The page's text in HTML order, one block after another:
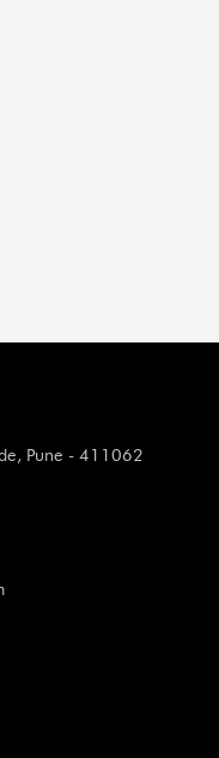
Pune - 411062